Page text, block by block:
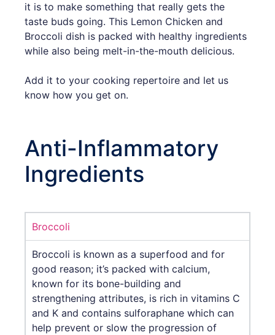
it is to make something that really gets the
taste buds going. This Lemon Chicken and
Broccoli dish is packed with healthy ingredients
while also being melt-in-the-mouth delicious.
Add it to your cooking repertoire and let us
know how you get on.
Anti-Inflammatory
Ingredients
Broccoli
Broccoli is known as a superfood and for
good reason; it’s packed with calcium,
known for its bone-building and
strengthening attributes, is rich in vitamins C
and K and contains sulforaphane which can
help prevent or slow the progression of